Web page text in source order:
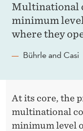
Multinational
minimum
where they
Bührle and Casi
At its core, the
multinational
minimum level